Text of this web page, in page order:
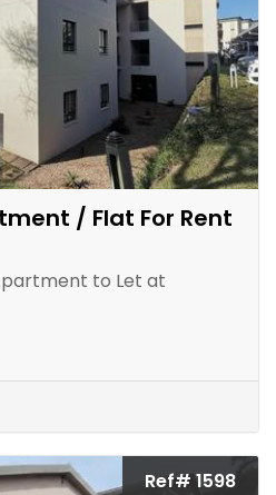
/ Flat For Rent
to Let at
Ref# 1598